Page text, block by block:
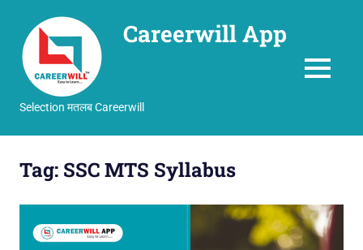
Careerwill App
Selection मतलब Careerwill
MENU
Tag: SSC MTS Syllabus